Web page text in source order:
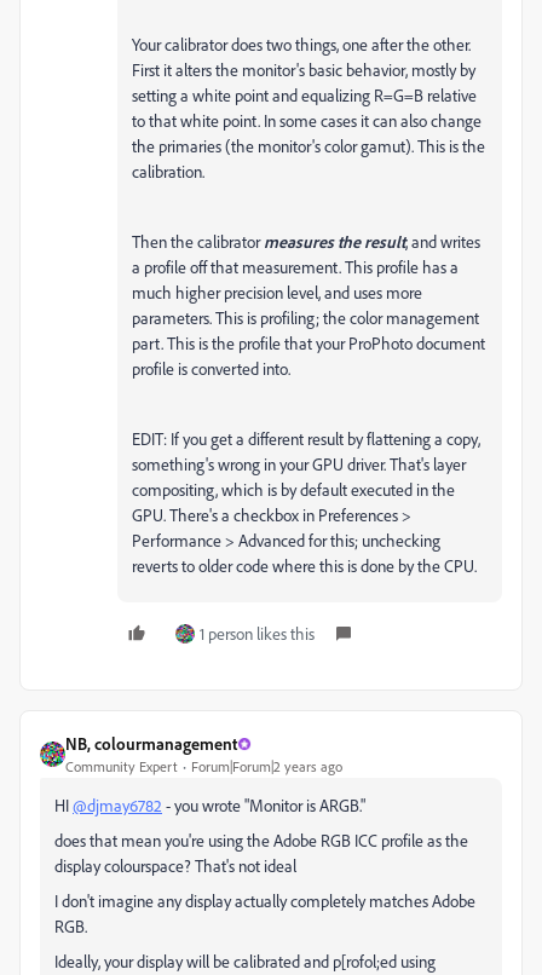
Your calibrator does two things, one after the other.
First it alters the monitor's basic behavior, mostly by
setting a white point and equalizing R=G=B relative
to that white point. In some cases it can also change
the primaries (the monitor's color gamut). This is the
calibration.
Then the calibratormeasures the result, and writes
a profile off that measurement. This profile has a
much higher precision level, and uses more
parameters. This is profiling; the color management
part. This is the profile that your ProPhoto document
profile is converted into.
EDIT: If you get a different result by flattening a copy,
something's wrong in your GPU driver. That's layer
compositing, which is by default executed in the
GPU. There's a checkbox in Preferences >
Performance > Advanced for this; unchecking
reverts to older code where this is done by the CPU.
1 person likes this
NB, colourmanagement
Community Expert Forum|Forum|2 years ago
HI@djmay6782 - you wrote "Monitor is ARGB."
does that mean you're using the Adobe RGB ICC profile as the
display colourspace? That's not ideal
I don't imagine any display actually completely matches Adobe
RGB.
Ideally, your display will be calibrated and p[rofol;ed using